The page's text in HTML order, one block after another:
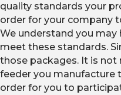
quality standards your
order for your company
We understand you
meet these standards.
those packages. It is not
feeder you manufacture
order for you to